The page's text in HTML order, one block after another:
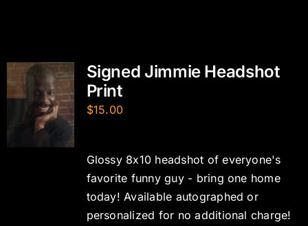
Signed Jimmie Headshot
Print
$15.00
Glossy 8x10 headshot of everyone's
favorite funny guy - bring one home
today! Available autographed or
personalized for no additional charge!